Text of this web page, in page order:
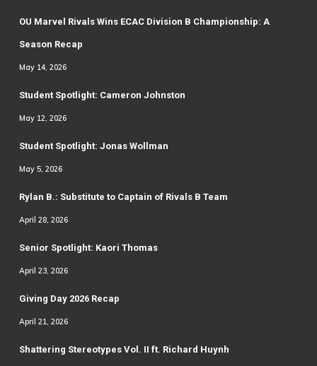
OU Marvel Rivals Wins ECAC Division B Championship: A
Season Recap
May 14, 2026
Student Spotlight: Cameron Johnston
May 12, 2026
Student Spotlight: Jonas Wollman
May 5, 2026
Rylan B.: Substitute to Captain of Rivals B Team
April 28, 2026
Senior Spotlight: Kaori Thomas
April 23, 2026
Giving Day 2026 Recap
April 21, 2026
Shattering Stereotypes Vol. II ft. Richard Huynh